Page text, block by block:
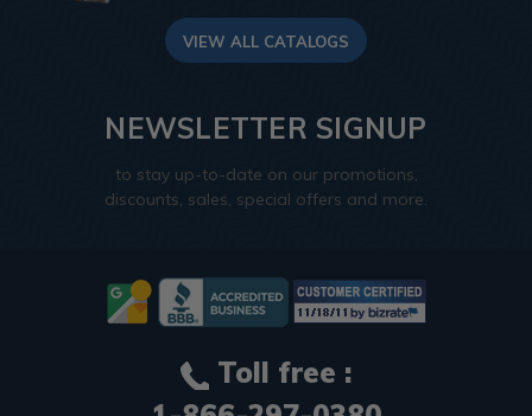
VIEW ALL CATALOGS
NEWSLETTER SIGNUP
to stay up-to-date on our promotions,
discounts, sales, special offers and more.
Toll free :